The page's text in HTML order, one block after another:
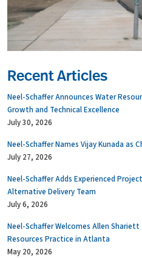
Recent Articles
Neel-Schaffer Announces Water
Growth and Technical Excellence
July 30, 2026
Neel-Schaffer Names Vijay Kunada as
July 27, 2026
Neel-Schaffer Adds Experienced
Alternative Delivery Team
July 6, 2026
Neel-Schaffer Welcomes Allen
Resources Practice in Atlanta
May 20, 2026